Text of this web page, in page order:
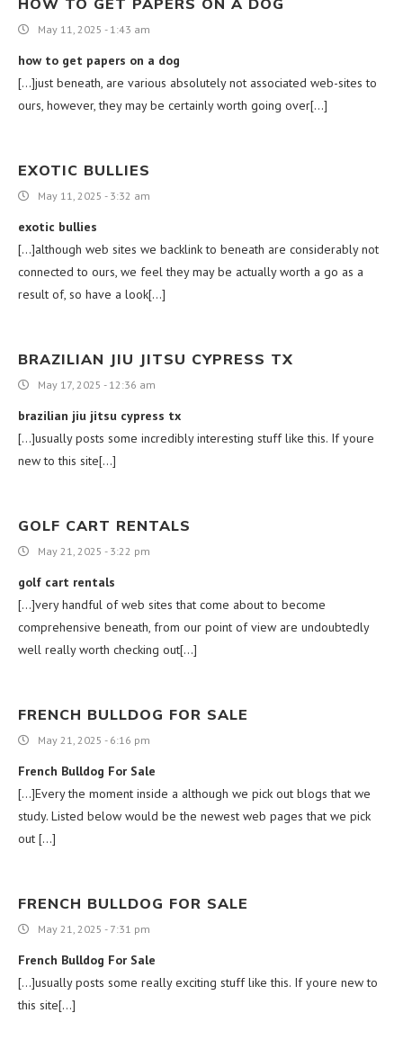
HOW TO GET PAPERS ON A DOG
May 11, 2025 - 1:43 am
how to get papers on a dog
[…]just beneath, are various absolutely not associated web-sites to
ours, however, they may be certainly worth going over[…]
EXOTIC BULLIES
May 11, 2025 - 3:32 am
exotic bullies
[…]although web sites we backlink to beneath are considerably not
connected to ours, we feel they may be actually worth a go as a
result of, so have a look[…]
BRAZILIAN JIU JITSU CYPRESS TX
May 17, 2025 - 12:36 am
brazilian jiu jitsu cypress tx
[…]usually posts some incredibly interesting stuff like this. If youre
new to this site[…]
GOLF CART RENTALS
May 21, 2025 - 3:22 pm
golf cart rentals
[…]very handful of web sites that come about to become
comprehensive beneath, from our point of view are undoubtedly
well really worth checking out[…]
FRENCH BULLDOG FOR SALE
May 21, 2025 - 6:16 pm
French Bulldog For Sale
[…]Every the moment inside a although we pick out blogs that we
study. Listed below would be the newest web pages that we pick
out […]
FRENCH BULLDOG FOR SALE
May 21, 2025 - 7:31 pm
French Bulldog For Sale
[…]usually posts some really exciting stuff like this. If youre new to
this site[…]